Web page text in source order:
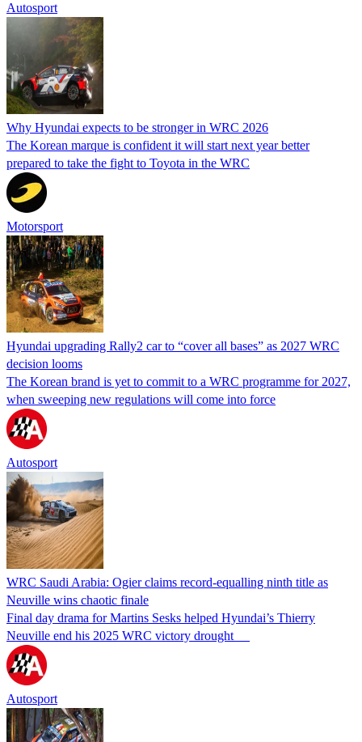
Autosport
Why Hyundai expects to be stronger in WRC 2026
The Korean marque is confident it will start next year better
prepared to take the fight to Toyota in the WRC
Motorsport
Hyundai upgrading Rally2 car to “cover all bases” as 2027 WRC
decision looms
The Korean brand is yet to commit to a WRC programme for 2027,
when sweeping new regulations will come into force
Autosport
WRC Saudi Arabia: Ogier claims record-equalling ninth title as
Neuville wins chaotic finale
Final day drama for Martins Sesks helped Hyundai’s Thierry
Neuville end his 2025 WRC victory drought
Autosport